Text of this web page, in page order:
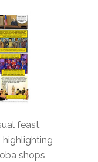
feast.
shops